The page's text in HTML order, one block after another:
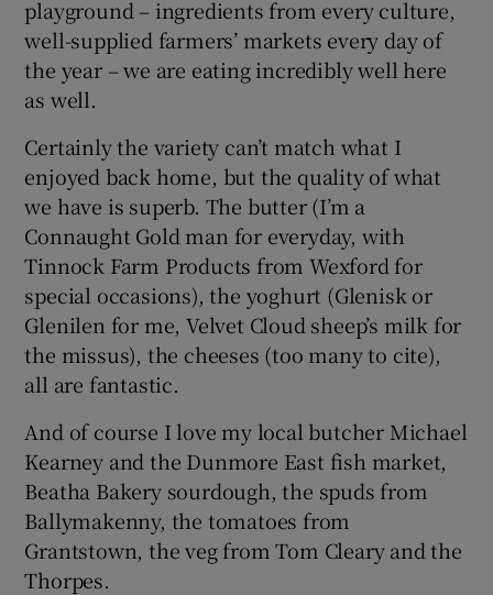
playground – ingredients from every culture,
well-supplied farmers’ markets every day of
the year – we are eating incredibly well here
as well.
Certainly the variety can’t match what I
enjoyed back home, but the quality of what
we have is superb. The butter (I’m a
Connaught Gold man for everyday, with
Tinnock Farm Products from Wexford for
special occasions), the yoghurt (Glenisk or
Glenilen for me, Velvet Cloud sheep’s milk for
the missus), the cheeses (too many to cite),
all are fantastic.
And of course I love my local butcher Michael
Kearney and the Dunmore East fish market,
Beatha Bakery sourdough, the spuds from
Ballymakenny, the tomatoes from
Grantstown, the veg from Tom Cleary and the
Thorpes.